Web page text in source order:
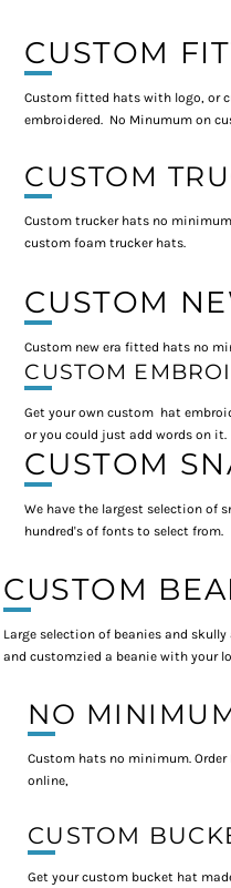
CUSTOM
Custom fitted hats with logo, or
embroidered. No Minumum on
CUSTOM
Custom trucker hats no
custom foam trucker hats.
CUSTOM
Custom new era fitted hats no
CUSTOM
Get your own custom hat
or you could just add words on it.
CUSTOM
We have the largest selection of
hundred's of fonts to select from.
CUSTOM
Large selection of beanies and
and customzied a beanie with your
NO
Custom hats no minimum.
online,
CUSTOM
Get your custom bucket hat